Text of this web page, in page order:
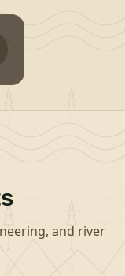
and river